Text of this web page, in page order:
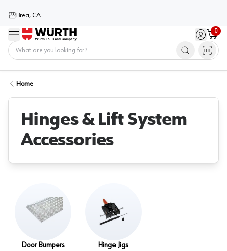
Brea, CA
Menu Sign in /
0
Cart
Home
Hinges & Lift System
Accessories
Door Bumpers Hinge Jigs